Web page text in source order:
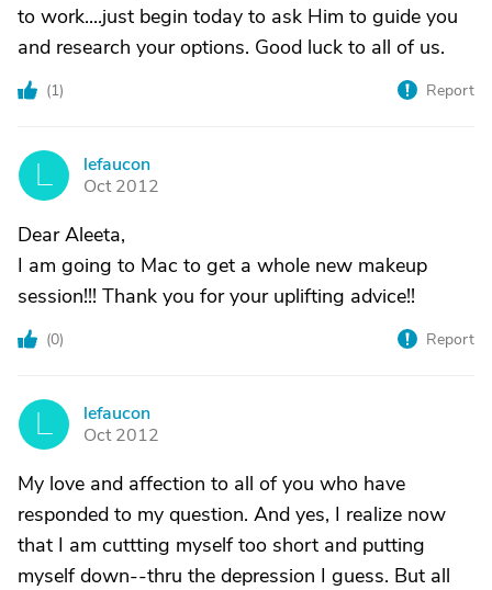
to work....just begin today to ask Him to guide you
and research your options. Good luck to all of us.
(1) Report
lefaucon
Oct 2012
Dear Aleeta,
I am going to Mac to get a whole new makeup
session!!! Thank you for your uplifting advice!!
(0) Report
lefaucon
Oct 2012
My love and affection to all of you who have
responded to my question. And yes, I realize now
that I am cuttting myself too short and putting
myself down--thru the depression I guess. But all